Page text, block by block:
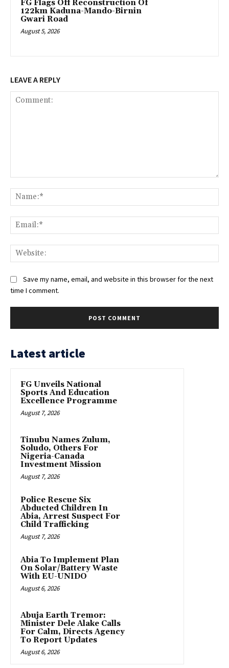
FG Flags Off Reconstruction Of
122km Kaduna-Mando-Birnin
Gwari Road
August 5, 2026
LEAVE A REPLY
Save my name, email, and website in this browser for the next
time I comment.
Latest article
FG Unveils National
Sports And Education
Excellence Programme
August 7, 2026
Tinubu Names Zulum,
Soludo, Others For
Nigeria-Canada
Investment Mission
August 7, 2026
Police Rescue Six
Abducted Children In
Abia, Arrest Suspect For
Child Trafficking
August 7, 2026
Abia To Implement Plan
On Solar/Battery Waste
With EU-UNIDO
August 6, 2026
Abuja Earth Tremor:
Minister Dele Alake Calls
For Calm, Directs Agency
To Report Updates
August 6, 2026